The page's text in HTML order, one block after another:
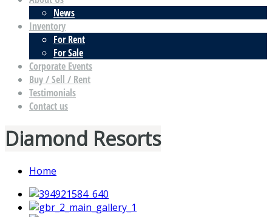
News
Inventory
For Rent
For Sale
Corporate Events
Buy / Sell / Rent
Testimonials
Contact us
Diamond Resorts
Home